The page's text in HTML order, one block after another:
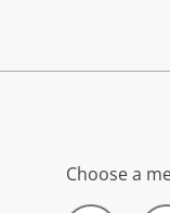
Choose a